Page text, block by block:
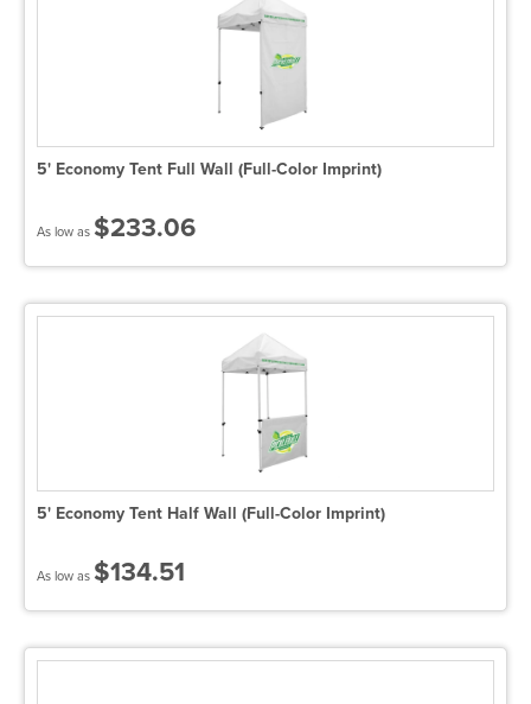
5' Economy Tent Full Wall (Full-Color Imprint)
As low as $233.06
5' Economy Tent Half Wall (Full-Color Imprint)
As low as $134.51